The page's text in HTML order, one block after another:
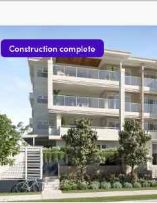
Construction complete